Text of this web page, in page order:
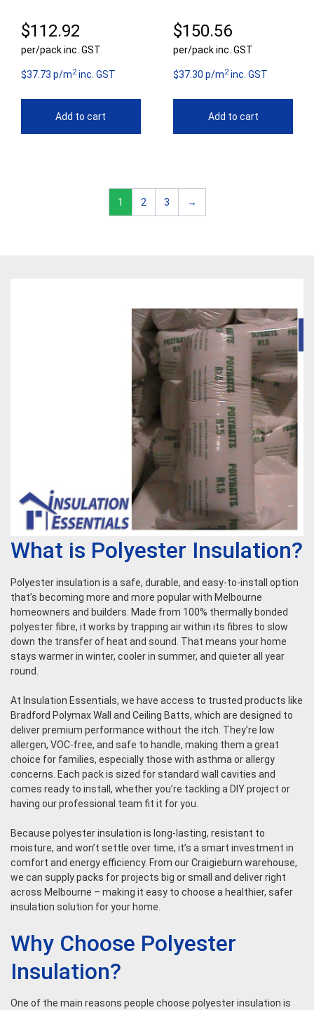
$112.92
per/pack inc. GST
$37.73 p/m2inc. GST
Add to cart
$150.56
per/pack inc. GST
$37.30 p/m2inc. GST
Add to cart
1 2 3 →
What is Polyester Insulation?
Polyester insulation is a safe, durable, and easy-to-install option
that’s becoming more and more popular with Melbourne
homeowners and builders. Made from 100% thermally bonded
polyester fibre, it works by trapping air within its fibres to slow
down the transfer of heat and sound. That means your home
stays warmer in winter, cooler in summer, and quieter all year
round.
At Insulation Essentials, we have access to trusted products like
Bradford Polymax Wall and Ceiling Batts, which are designed to
deliver premium performance without the itch. They’re low
allergen, VOC-free, and safe to handle, making them a great
choice for families, especially those with asthma or allergy
concerns. Each pack is sized for standard wall cavities and
comes ready to install, whether you’re tackling a DIY project or
having our professional team fit it for you.
Because polyester insulation is long-lasting, resistant to
moisture, and won’t settle over time, it’s a smart investment in
comfort and energy efficiency. From our Craigieburn warehouse,
we can supply packs for projects big or small and deliver right
across Melbourne – making it easy to choose a healthier, safer
insulation solution for your home.
Why Choose Polyester
Insulation?
One of the main reasons people choose polyester insulation is